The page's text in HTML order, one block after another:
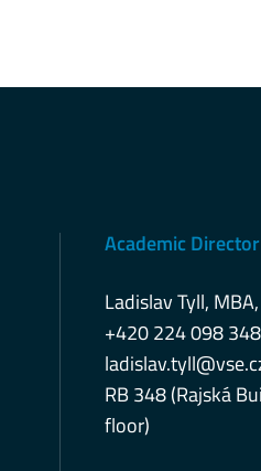
Academic Director
Ladislav Tyll,
+420 224 098 348
RB 348 (Rajská
floor)